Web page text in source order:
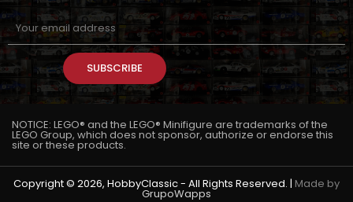
SUBSCRIBE
NOTICE: LEGO® and the LEGO® Minifigure are trademarks of the
LEGO Group, which does not sponsor, authorize or endorse this
site or these products.
Copyright © 2026, HobbyClassic - All Rights Reserved. | Made by
GrupoWapps